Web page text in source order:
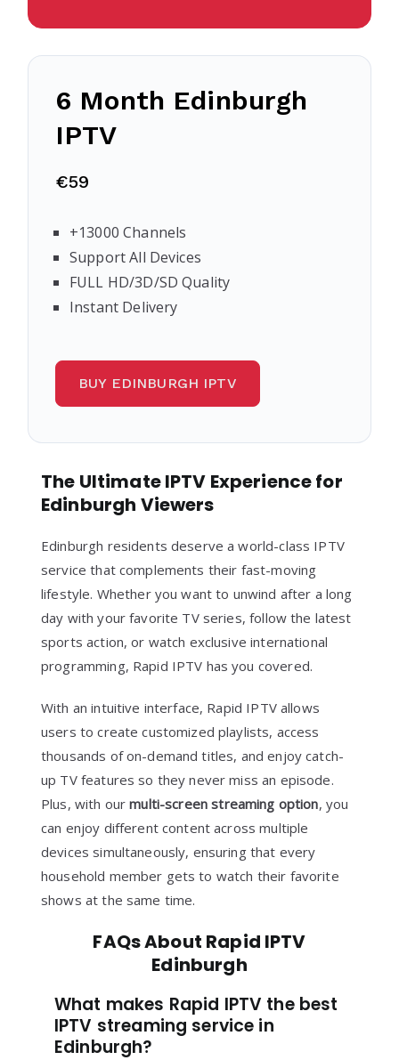
6 Month Edinburgh
IPTV
€59
+13000 Channels
Support All Devices
FULL HD/3D/SD Quality
Instant Delivery
BUY EDINBURGH IPTV
The Ultimate IPTV Experience for
Edinburgh Viewers
Edinburgh residents deserve a world-class IPTV
service that complements their fast-moving
lifestyle. Whether you want to unwind after a long
day with your favorite TV series, follow the latest
sports action, or watch exclusive international
programming, Rapid IPTV has you covered.
With an intuitive interface, Rapid IPTV allows
users to create customized playlists, access
thousands of on-demand titles, and enjoy catch-
up TV features so they never miss an episode.
Plus, with ourmulti-screen streaming option, you
can enjoy different content across multiple
devices simultaneously, ensuring that every
household member gets to watch their favorite
shows at the same time.
FAQs About Rapid IPTV
Edinburgh
What makes Rapid IPTV the best
IPTV streaming service in
Edinburgh?